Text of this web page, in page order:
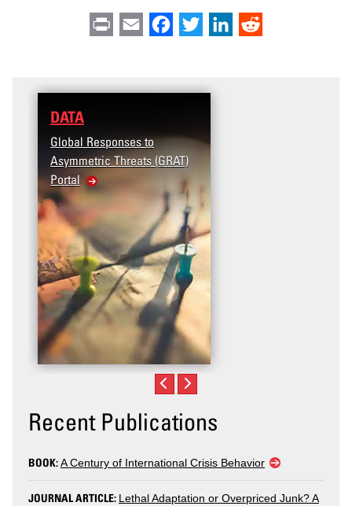
Print Email Facebook
Twitter LinkedIn
DATA
Global Responses to
Asymmetric Threats (GRAT)
Portal
Recent Publications
BOOK:A Century of International Crisis Behavior
JOURNAL ARTICLE: Lethal Adaptation or Overpriced Junk? A